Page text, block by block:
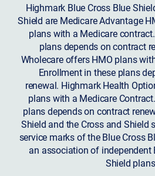
Highmark Blue Cross Blue
Shield are Medicare Advantage
plans with a Medicare
plans depends on contract
Wholecare offers HMO plans
Enrollment in these plans
renewal. Highmark Health
plans with a Medicare
plans depends on contract
Shield and the Cross and Shield
service marks of the Blue Cross
an association of independent
Shield